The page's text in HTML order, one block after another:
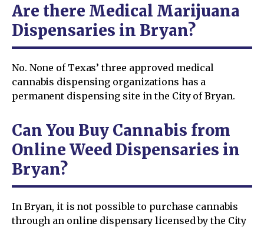
Are there Medical Marijuana
Dispensaries in Bryan?
No. None of Texas’ three approved medical
cannabis dispensing organizations has a
permanent dispensing site in the City of Bryan.
Can You Buy Cannabis from
Online Weed Dispensaries in
Bryan?
In Bryan, it is not possible to purchase cannabis
through an online dispensary licensed by the City